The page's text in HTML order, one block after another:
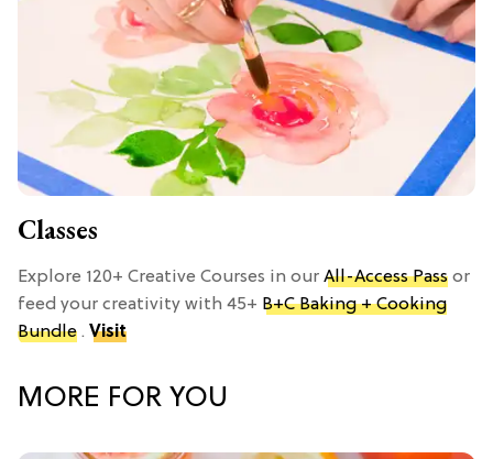
Classes
Explore 120+ Creative Courses in our All-Access Pass or
feed your creativity with 45+ B+C Baking + Cooking
Bundle . Visit
MORE FOR YOU